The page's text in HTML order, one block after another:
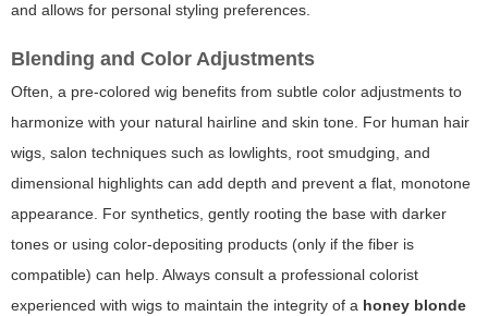
and allows for personal styling preferences.
Blending and Color Adjustments
Often, a pre-colored wig benefits from subtle color adjustments to
harmonize with your natural hairline and skin tone. For human hair
wigs, salon techniques such as lowlights, root smudging, and
dimensional highlights can add depth and prevent a flat, monotone
appearance. For synthetics, gently rooting the base with darker
tones or using color-depositing products (only if the fiber is
compatible) can help. Always consult a professional colorist
experienced with wigs to maintain the integrity of a honey blonde